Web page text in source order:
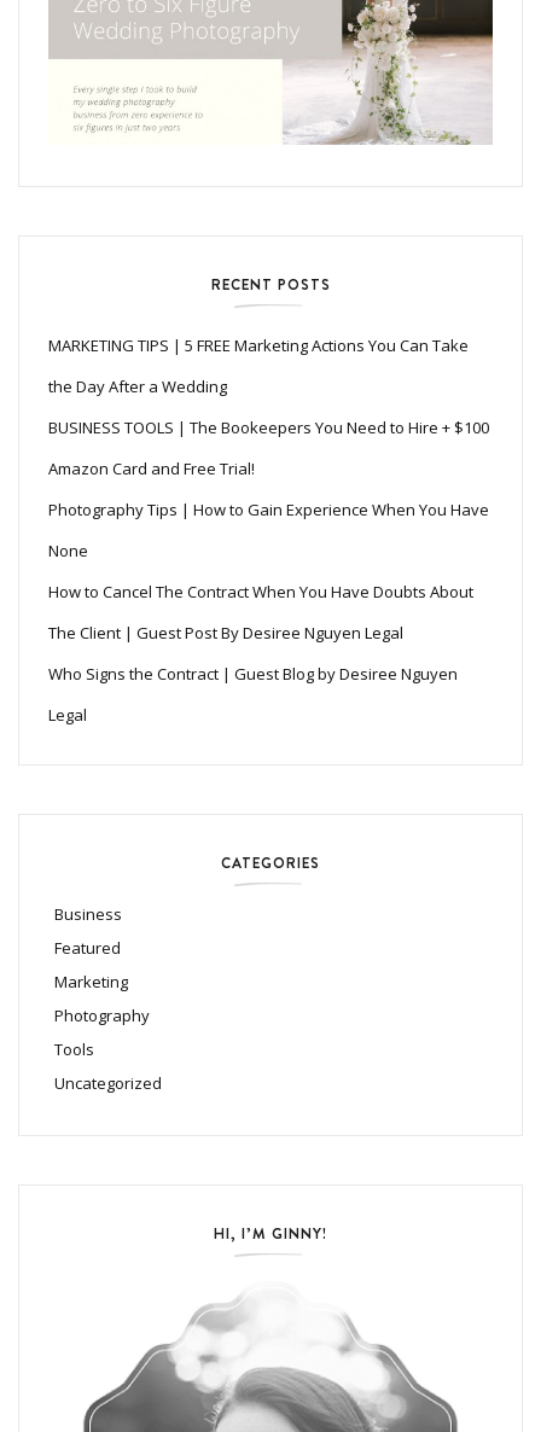
RECENT POSTS
MARKETING TIPS | 5 FREE Marketing Actions You Can Take
the Day After a Wedding
BUSINESS TOOLS | The Bookeepers You Need to Hire + $100
Amazon Card and Free Trial!
Photography Tips | How to Gain Experience When You Have
None
How to Cancel The Contract When You Have Doubts About
The Client | Guest Post By Desiree Nguyen Legal
Who Signs the Contract | Guest Blog by Desiree Nguyen
Legal
CATEGORIES
Business
Featured
Marketing
Photography
Tools
Uncategorized
HI, I’M GINNY!